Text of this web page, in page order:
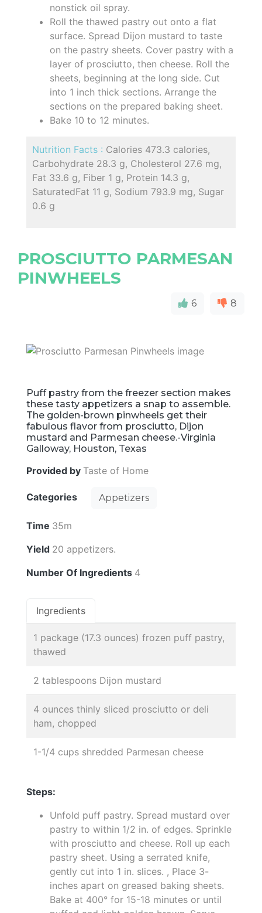
nonstick oil spray.
Roll the thawed pastry out onto a flat
surface. Spread Dijon mustard to taste
on the pastry sheets. Cover pastry with a
layer of prosciutto, then cheese. Roll the
sheets, beginning at the long side. Cut
into 1 inch thick sections. Arrange the
sections on the prepared baking sheet.
Bake 10 to 12 minutes.
Nutrition Facts : Calories 473.3 calories,
Carbohydrate 28.3 g, Cholesterol 27.6 mg,
Fat 33.6 g, Fiber 1 g, Protein 14.3 g,
SaturatedFat 11 g, Sodium 793.9 mg, Sugar
0.6 g
PROSCIUTTO PARMESAN
PINWHEELS
6 8
Puff pastry from the freezer section makes
these tasty appetizers a snap to assemble.
The golden-brown pinwheels get their
fabulous flavor from prosciutto, Dijon
mustard and Parmesan cheese.-Virginia
Galloway, Houston, Texas
Provided by Taste of Home
Categories Appetizers
Time 35m
Yield 20 appetizers.
Number Of Ingredients 4
Ingredients
1 package (17.3 ounces) frozen puff pastry,
thawed
2 tablespoons Dijon mustard
4 ounces thinly sliced prosciutto or deli
ham, chopped
1-1/4 cups shredded Parmesan cheese
Steps:
Unfold puff pastry. Spread mustard over
pastry to within 1/2 in. of edges. Sprinkle
with prosciutto and cheese. Roll up each
pastry sheet. Using a serrated knife,
gently cut into 1 in. slices. , Place 3-
inches apart on greased baking sheets.
Bake at 400° for 15-18 minutes or until